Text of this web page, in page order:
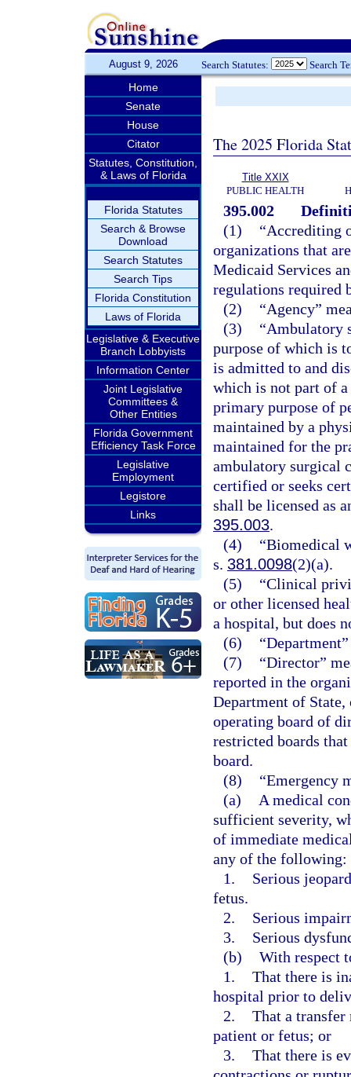
August 9, 2026 Search Statutes: Search
Home
Senate
House
Citator
Statutes, Constitution,
& Laws of Florida
Florida Statutes
Search & Browse
Download
Search Statutes
Search Tips
Florida Constitution
Laws of Florida
Legislative & Executive
Branch Lobbyists
Information Center
Joint Legislative
Committees &
Other Entities
Florida Government
Efficiency Task Force
Legislative
Employment
Legistore
Links
The 2025 Florida
Title XXIX
PUBLIC HEALTH
395.002
(1)
“Accrediting
organizations that
Medicaid Services
regulations required
(2)
“Agency”
(3)
“Ambulatory
purpose of which is
is admitted to and
which is not part of
primary purpose of
maintained by a
maintained for the
ambulatory surgical
certified or seeks
shall be licensed as
395.003.
(4)
“Biomedical
s. 381.0098(2)(a).
(5)
“Clinical
or other licensed
a hospital, but does
(6)
(7)
“Director”
reported in the
Department of
operating board of
restricted boards
board.
(8)
“Emergency
(a)
A medical
sufficient severity,
of immediate
any of the following:
1.
Serious
fetus.
2.
Serious
3.
Serious
(b) With respect
1. That there is
hospital prior to
2. That a transfer
patient or fetus; or
3. That there is